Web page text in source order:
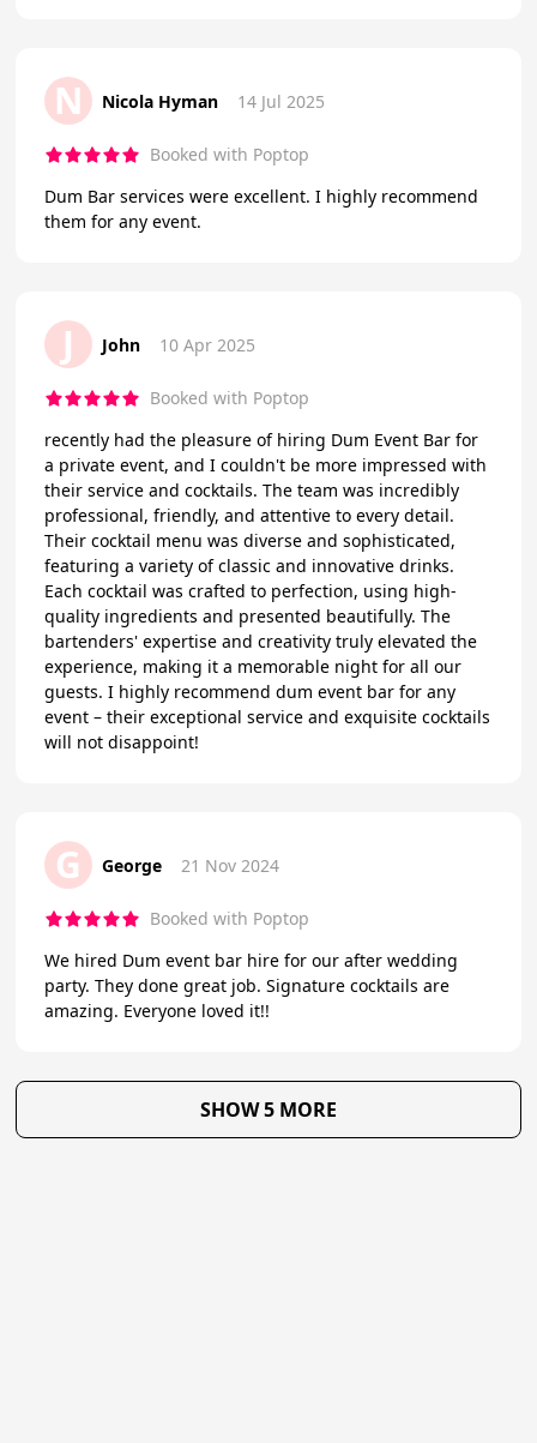
N Nicola Hyman 14 Jul 2025
Booked with Poptop
Dum Bar services were excellent. I highly recommend
them for any event.
J John 10 Apr 2025
Booked with Poptop
recently had the pleasure of hiring Dum Event Bar for
a private event, and I couldn't be more impressed with
their service and cocktails. The team was incredibly
professional, friendly, and attentive to every detail.
Their cocktail menu was diverse and sophisticated,
featuring a variety of classic and innovative drinks.
Each cocktail was crafted to perfection, using high-
quality ingredients and presented beautifully. The
bartenders' expertise and creativity truly elevated the
experience, making it a memorable night for all our
guests. I highly recommend dum event bar for any
event – their exceptional service and exquisite cocktails
will not disappoint!
G George 21 Nov 2024
Booked with Poptop
We hired Dum event bar hire for our after wedding
party. They done great job. Signature cocktails are
amazing. Everyone loved it!!
SHOW 5 MORE